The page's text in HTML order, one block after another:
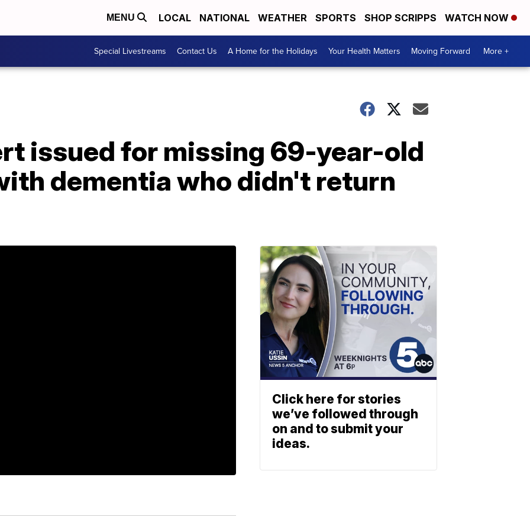
MENU LOCAL NATIONAL WEATHER SPORTS SHOP SCRIPPS WATCH NOW
Special Livestreams Contact Us A Home for the Holidays Your Health Matters Moving Forward More +
issued for missing 69-year-old
dementia who didn't return
Click here for stories
we’ve followed through
on and to submit your
ideas.